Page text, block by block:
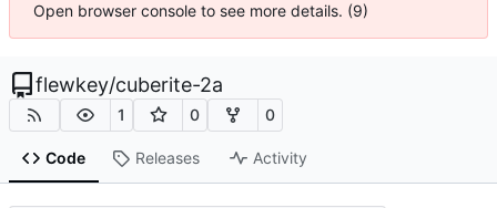
Open browser console to see more details. (9)
flewkey/cuberite-2a
1 0 0
Code Releases Activity